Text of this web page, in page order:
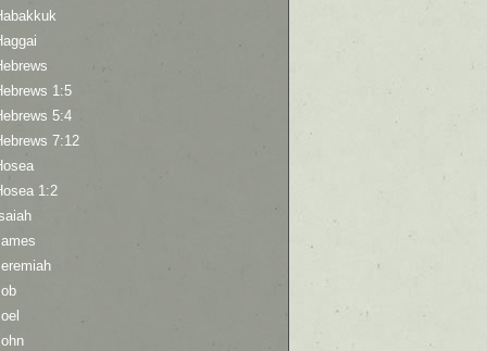
1:5
5:4
7:12
1:2